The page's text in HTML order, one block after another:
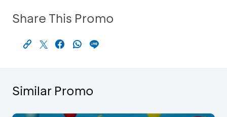
Share This Promo
Similar Promo